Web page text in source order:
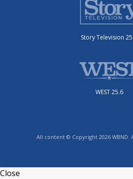
Story Television
WEST 25.6
All content © Copyright 2026 WBND.
Close